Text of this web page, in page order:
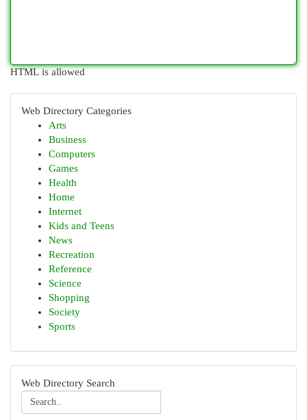
HTML is allowed
Web Directory Categories
Arts
Business
Computers
Games
Health
Home
Internet
Kids and Teens
News
Recreation
Reference
Science
Shopping
Society
Sports
Web Directory Search